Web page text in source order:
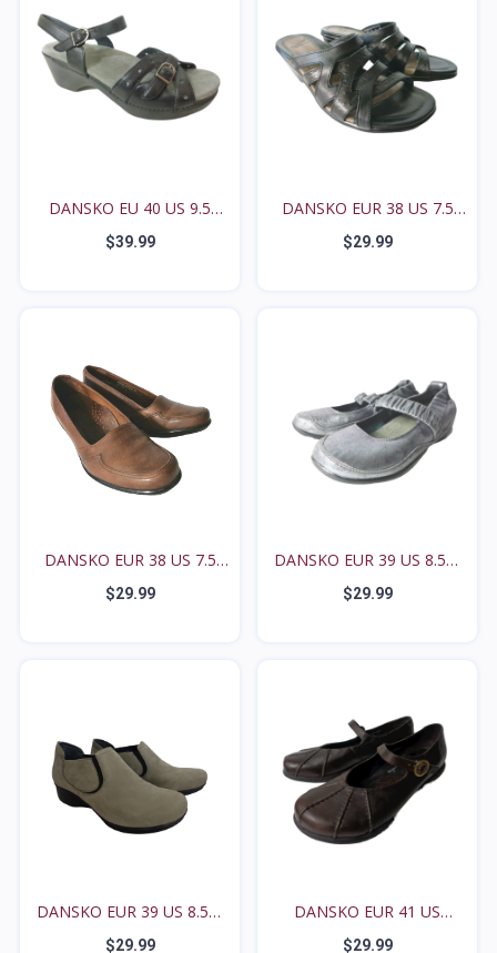
DANSKO EU 40 US 9.5
10M...
$39.99
DANSKO EUR 38 US 7.5
8M...
$29.99
DANSKO EUR 38 US 7.5
8M...
$29.99
DANSKO EUR 39 US 8.5M
9...
$29.99
DANSKO EUR 39 US 8.5M
9...
$29.99
DANSKO EUR 41 US
10.5M...
$29.99